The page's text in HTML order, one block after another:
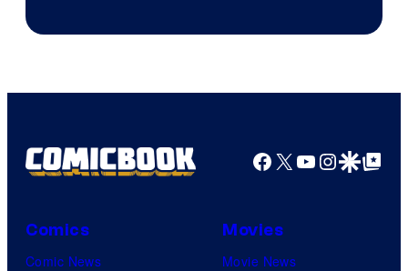
Facebook
X YouTube
GoogleGoogle Top
Comics
Comic News
Movies
Movie News